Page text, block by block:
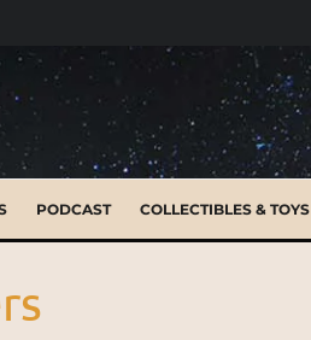
PODCAST COLLECTIBLES & TOYS